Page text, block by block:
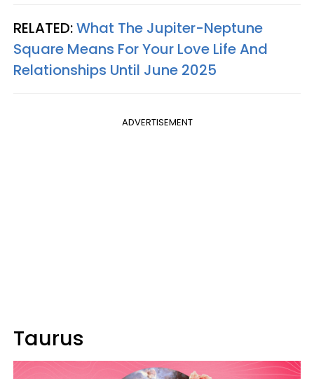
RELATED:What The Jupiter-Neptune
Square Means For Your Love Life And
Relationships Until June 2025
ADVERTISEMENT
Taurus